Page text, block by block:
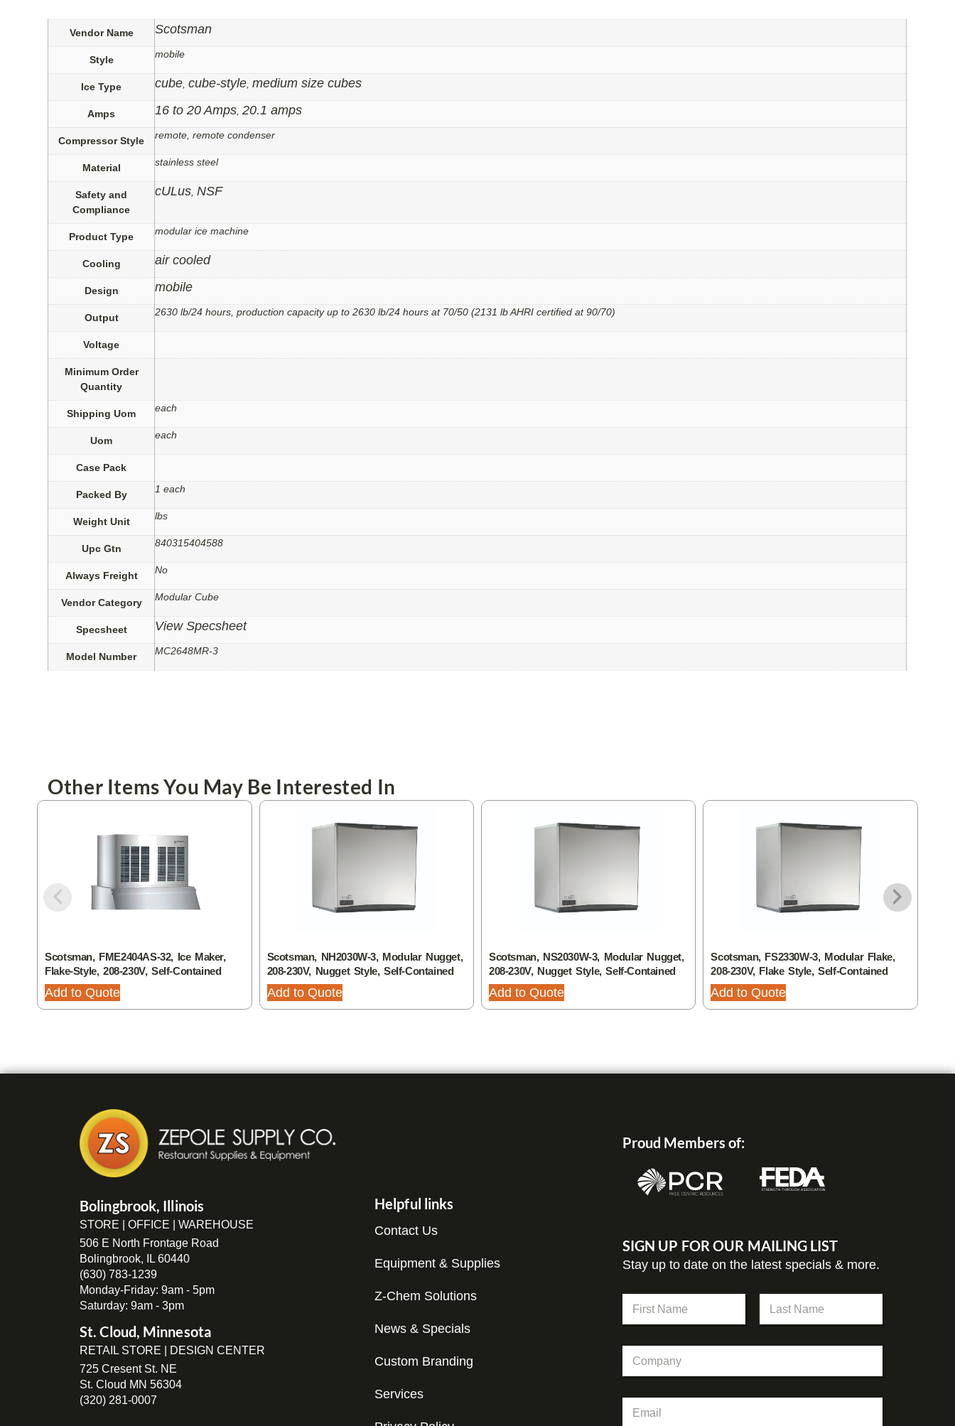
Vendor Name Scotsman
Style mobile
Ice Type cube,cube-style,medium size cubes
Amps 16 to 20 Amps,20.1 amps
Compressor Style remote, remote condenser
Material stainless steel
Safety and
Compliance
cULus,NSF
Product Type modular ice machine
Cooling air cooled
Design mobile
Output 2630 lb/24 hours, production capacity up to 2630 lb/24 hours at 70/50 (2131 lb AHRI certified at 90/70)
Voltage
Minimum Order
Quantity
Shipping Uom each
Uom each
Case Pack
Packed By 1 each
Weight Unit lbs
Upc Gtn 840315404588
Always Freight No
Vendor Category Modular Cube
Specsheet View Specsheet
Model Number MC2648MR-3
Other Items You May Be Interested In
Scotsman, FME2404AS-32, Ice Maker,
Flake-Style, 208-230V, Self-Contained
Add to Quote
Scotsman, NH2030W-3, Modular Nugget,
208-230V, Nugget Style, Self-Contained
Add to Quote
Scotsman, NS2030W-3, Modular Nugget,
208-230V, Nugget Style, Self-Contained
Add to Quote
Scotsman, FS2330W-3, Modular Flake,
208-230V, Flake Style, Self-Contained
Add to Quote
Bolingbrook, Illinois
STORE | OFFICE | WAREHOUSE
506 E North Frontage Road
Bolingbrook, IL 60440
(630) 783-1239
Monday-Friday: 9am - 5pm
Saturday: 9am - 3pm
St. Cloud, Minnesota
RETAIL STORE | DESIGN CENTER
725 Cresent St. NE
St. Cloud MN 56304
(320) 281-0007
Helpful links
Contact Us
Equipment & Supplies
Z-Chem Solutions
News & Specials
Custom Branding
Services
Proud Members of:
SIGN UP FOR OUR MAILING LIST
Stay up to date on the latest specials & more.
m
N
m